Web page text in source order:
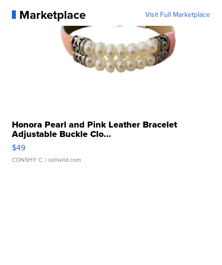
Marketplace Visit Full Marketplace
Honora Pearl and Pink Leather Bracelet
Adjustable Buckle Clo...
$49
CONSHY C. | sellwild.com